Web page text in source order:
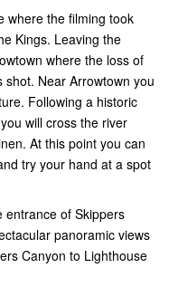
where the filming took
Kings. Leaving the
where the loss of
Near Arrowtown you
Following a historic
will cross the river
At this point you can
try your hand at a spot
entrance of Skippers
panoramic views
Canyon to Lighthouse